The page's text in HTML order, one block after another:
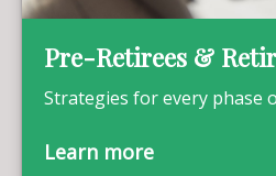
Pre-Retirees &
Strategies for every phase
Learn more